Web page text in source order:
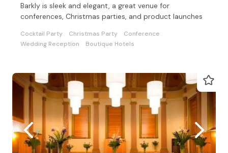
Barkly is sleek and elegant, a great venue for
conferences, Christmas parties, and product launches
Cocktail Party Christmas Party
Conference
Wedding Reception
Boutique Hotels